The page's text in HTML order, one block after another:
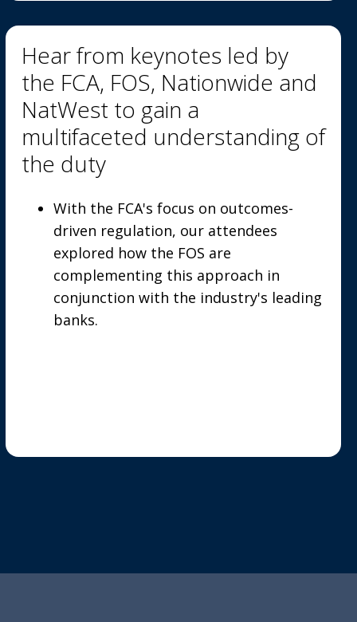
Hear from keynotes led by
the FCA, FOS, Nationwide and
NatWest to gain a
multifaceted understanding of
the duty
With the FCA's focus on outcomes-
driven regulation, our attendees
explored how the FOS are
complementing this approach in
conjunction with the industry's leading
banks.